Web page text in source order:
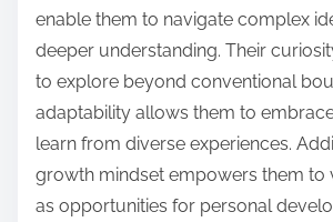
enable them to navigate complex
deeper understanding. Their
to explore beyond conventional
adaptability allows them to
learn from diverse experiences.
growth mindset empowers them to
as opportunities for personal